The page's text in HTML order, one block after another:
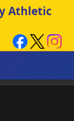
Athletic